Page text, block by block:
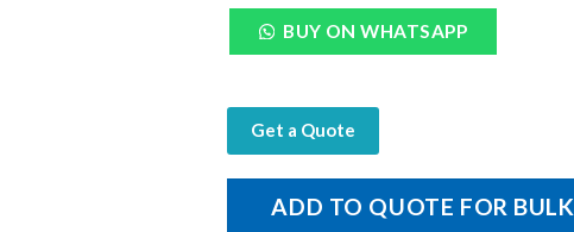
BUY ON WHATSAPP
Get a Quote
ADD TO QUOTE FOR BULK